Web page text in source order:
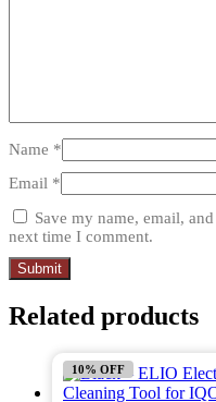
Name *
Email *
Save my name, email,
next time I comment.
Related products
10% OFF